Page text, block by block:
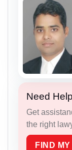
Need
Get
the right
FIND